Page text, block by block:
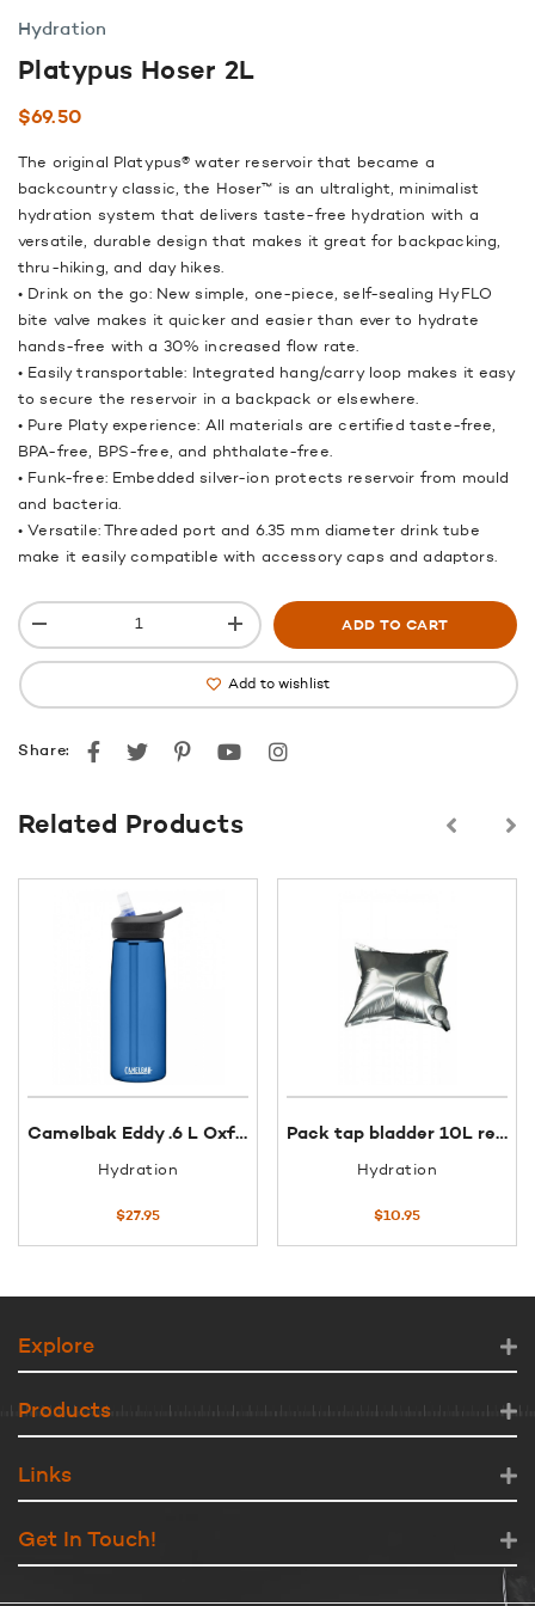
Hydration
Platypus Hoser 2L
$69.50
The original Platypus® water reservoir that became a
backcountry classic, the Hoser™ is an ultralight, minimalist
hydration system that delivers taste-free hydration with a
versatile, durable design that makes it great for backpacking,
thru-hiking, and day hikes.
• Drink on the go: New simple, one-piece, self-sealing HyFLO
bite valve makes it quicker and easier than ever to hydrate
hands-free with a 30% increased flow rate.
• Easily transportable: Integrated hang/carry loop makes it easy
to secure the reservoir in a backpack or elsewhere.
• Pure Platy experience: All materials are certified taste-free,
BPA-free, BPS-free, and phthalate-free.
• Funk-free: Embedded silver-ion protects reservoir from mould
and bacteria.
• Versatile: Threaded port and 6.35 mm diameter drink tube
make it easily compatible with accessory caps and adaptors.
ADD TO CART
Add to wishlist
Share: Facebook
TwitterPinterestyoutubeinstagram
Related Products
Camelbak Eddy .6 L Oxford
Hydration
$27.95
Pack tap bladder 10L replacement
Hydration
$10.95
Explore
Products
Links
Get In Touch!